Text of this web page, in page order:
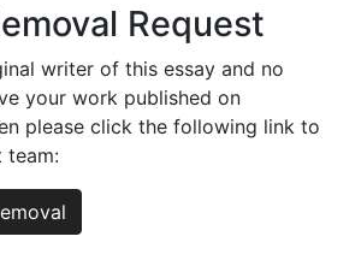
Request
writer of this essay and no
your work published on
please click the following link to
team: